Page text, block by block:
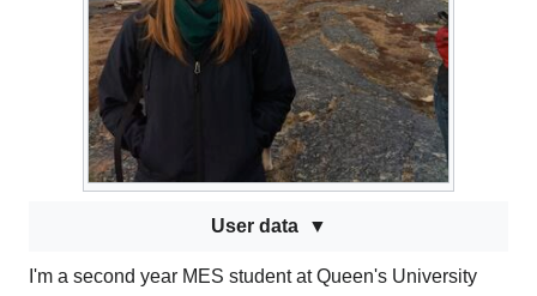
User data
I'm a second year MES student at Queen's University